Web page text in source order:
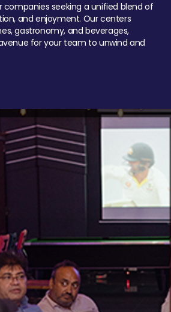
seeking a unified blend of
and enjoyment. Our centers
gastronomy, and beverages,
for your team to unwind and